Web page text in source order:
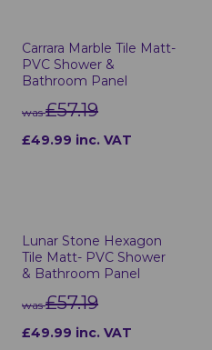
Carrara Marble Tile Matt-
PVC Shower &
Bathroom Panel
was£57.19
£49.99 inc. VAT
Lunar Stone Hexagon
Tile Matt- PVC Shower
& Bathroom Panel
was£57.19
£49.99 inc. VAT